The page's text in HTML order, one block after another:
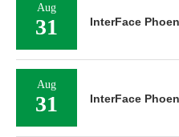
Aug
31 InterFace
Aug
31 InterFace